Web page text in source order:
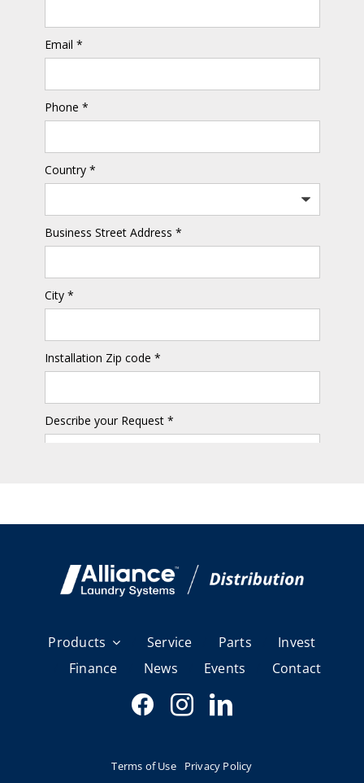
Products Service Parts
Invest
Finance
News Events Contact
Terms of Use Privacy Policy